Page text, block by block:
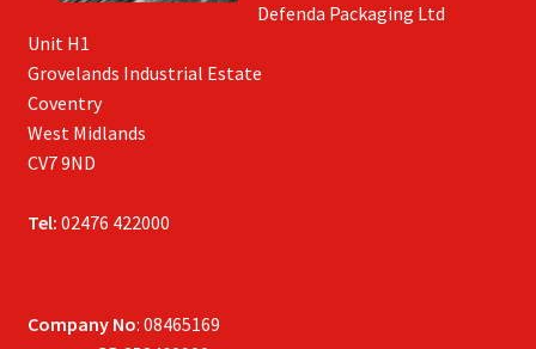
Defenda Packaging Ltd
Unit H1
Grovelands Industrial Estate
Coventry
West Midlands
CV7 9ND
Tel: 02476 422000
Company No: 08465169